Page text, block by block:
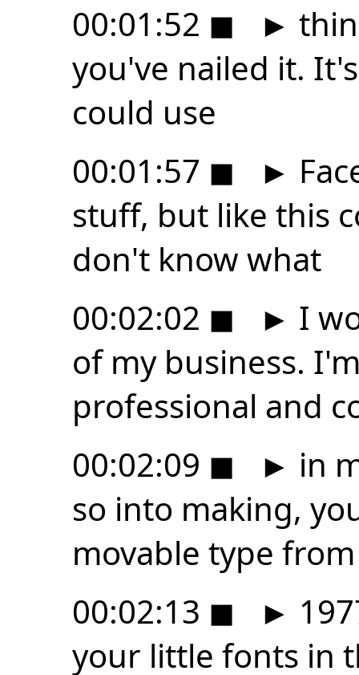
00:01:52 ◼ ►
you've nailed it.
could use
00:01:57 ◼ ►
stuff, but like this
don't know what
00:02:02 ◼ ► I
of my business.
professional and
00:02:09 ◼ ► in
so into making,
movable type from
00:02:13 ◼ ►
your little fonts in